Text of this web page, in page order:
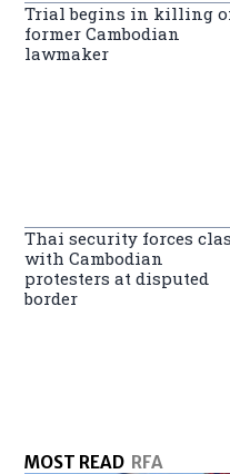
Trial begins in killing
former Cambodian
lawmaker
Thai security forces
with Cambodian
protesters at disputed
border
MOST READ RFA